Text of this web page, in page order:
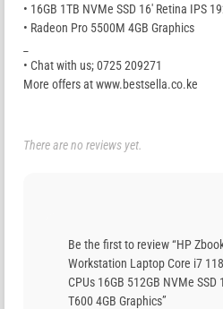
• 16GB 1TB NVMe SSD 16′ Retina IPS
• Radeon Pro 5500M 4GB Graphics
• Chat with us; 0725 209271
More offers at www.bestsella.co.ke
There are no reviews yet.
Be the first to review “HP
Workstation Laptop Core i7
CPUs 16GB 512GB NVMe SSD
T600 4GB Graphics”